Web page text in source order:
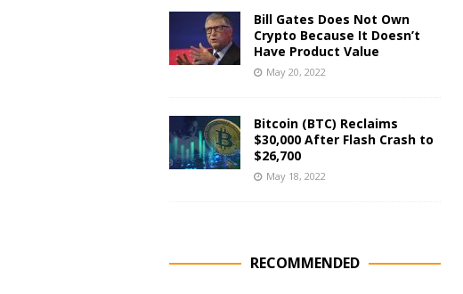
Bill Gates Does Not Own
Crypto Because It Doesn’t
Have Product Value
May 20, 2022
Bitcoin (BTC) Reclaims
$30,000 After Flash Crash to
$26,700
May 18, 2022
RECOMMENDED